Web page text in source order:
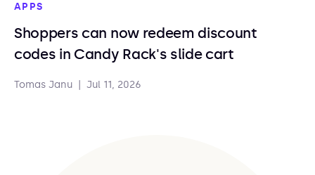
APPS
Shoppers can now redeem discount
codes in Candy Rack's slide cart
Tomas Janu Jul 11, 2026